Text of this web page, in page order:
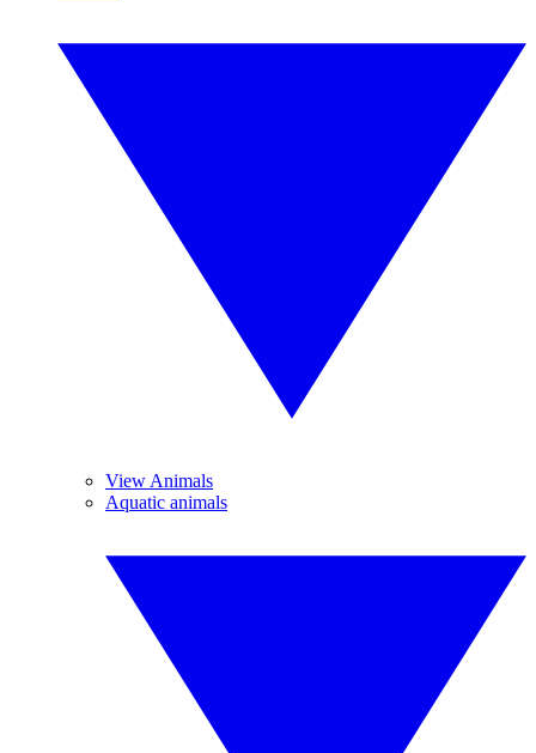
View Animals
Aquatic animals